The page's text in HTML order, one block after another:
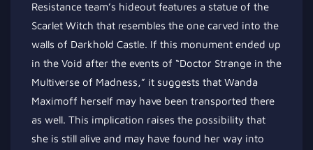
Resistance team’s hideout features a statue of the
Scarlet Witch that resembles the one carved into the
walls of Darkhold Castle. If this monument ended up
in the Void after the events of “Doctor Strange in the
Multiverse of Madness,” it suggests that Wanda
Maximoff herself may have been transported there
as well. This implication raises the possibility that
she is still alive and may have found her way into